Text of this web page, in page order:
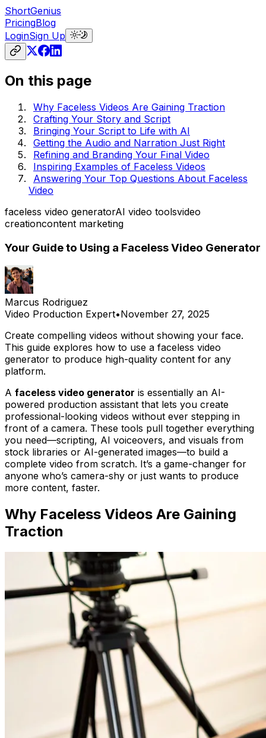
ShortGenius
PricingBlog
LoginSign Up
On this page
Why Faceless Videos Are Gaining Traction
Crafting Your Story and Script
Bringing Your Script to Life with AI
Getting the Audio and Narration Just Right
Refining and Branding Your Final Video
Inspiring Examples of Faceless Videos
Answering Your Top Questions About Faceless
Video
faceless video generatorAI video toolsvideo
creationcontent marketing
Your Guide to Using a Faceless Video Generator
Marcus Rodriguez
Video Production Expert•November 27, 2025
Create compelling videos without showing your face.
This guide explores how to use a faceless video
generator to produce high-quality content for any
platform.
A faceless video generator is essentially an AI-
powered production assistant that lets you create
professional-looking videos without ever stepping in
front of a camera. These tools pull together everything
you need—scripting, AI voiceovers, and visuals from
stock libraries or AI-generated images—to build a
complete video from scratch. It’s a game-changer for
anyone who’s camera-shy or just wants to produce
more content, faster.
Why Faceless Videos Are Gaining
Traction